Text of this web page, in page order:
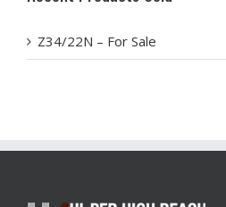
Z34/22N – For Sale